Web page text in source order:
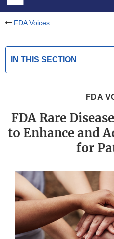
FDA Voices
IN THIS SECTION
FDA
FDA Rare
to Enhance and
for